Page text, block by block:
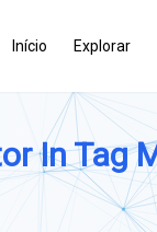
Início Explorar
In Tag